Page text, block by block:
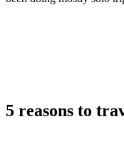
5 reasons to